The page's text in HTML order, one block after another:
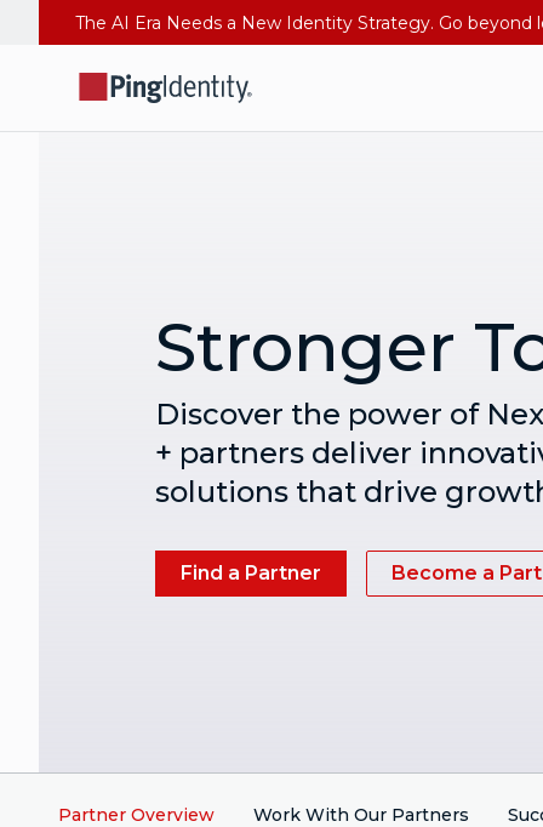
Stronger
Discover the power of
+ partners deliver
solutions that drive
Find a Partner Become a
Partner Overview Work With Our Partners